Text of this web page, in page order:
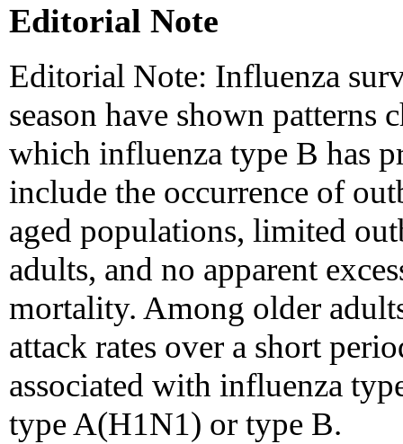
Editorial Note
Editorial Note: Influenza
season have shown patterns
which influenza type B has
include the occurrence of
aged populations, limited
adults, and no apparent
mortality. Among older
attack rates over a short
associated with influenza
type A(H1N1) or type B.